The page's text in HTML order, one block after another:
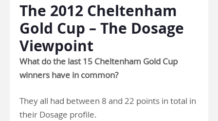
The 2012 Cheltenham
Gold Cup – The Dosage
Viewpoint
What do the last 15 Cheltenham Gold Cup
winners have in common?
They all had between 8 and 22 points in total in
their Dosage profile.